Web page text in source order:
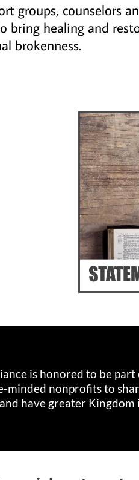
groups, counselors
bring healing and
brokenness.
is honored to be
minded nonprofits to
have greater Kingdom